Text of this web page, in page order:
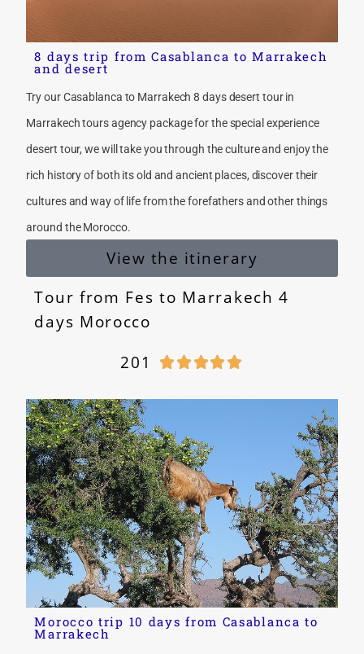
8 days trip from Casablanca to Marrakech
and desert
Try our Casablanca to Marrakech 8 days desert tour in
Marrakech tours agency package for the special experience
desert tour, we will take you through the culture and enjoy the
rich history of both its old and ancient places, discover their
cultures and way of life from the forefathers and other things
around the Morocco.
View the itinerary
Tour from Fes to Marrakech 4
days Morocco
201

Morocco trip 10 days from Casablanca to
Marrakech